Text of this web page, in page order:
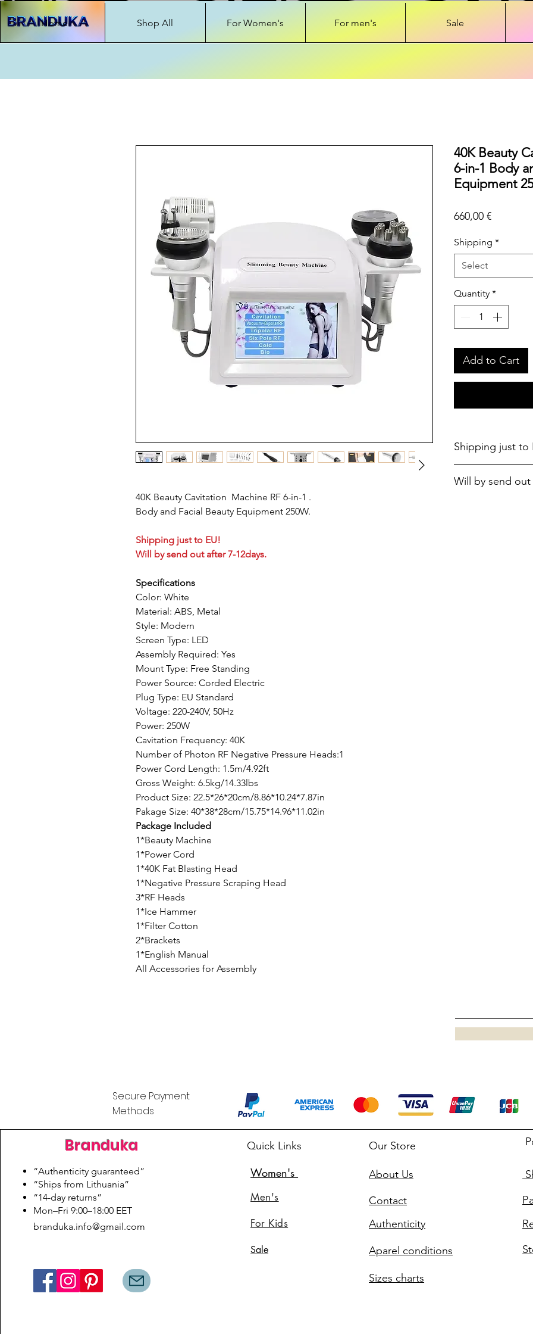
Home Shop All For Women's For men's Sale
40K Beauty Cavitation Machine RF 6-in-1 .
Body and Facial Beauty Equipment 250W.
Shipping just to EU!
Will by send out after 7-12days.
Specifications
Color: White
Material: ABS, Metal
Style: Modern
Screen Type: LED
Assembly Required: Yes
Mount Type: Free Standing
Power Source: Corded Electric
Plug Type: EU Standard
Voltage: 220-240V, 50Hz
Power: 250W
Cavitation Frequency: 40K
Number of Photon RF Negative Pressure Heads:1
Power Cord Length: 1.5m/4.92ft
Gross Weight: 6.5kg/14.33lbs
Product Size: 22.5*26*20cm/8.86*10.24*7.87in
Pakage Size: 40*38*28cm/15.75*14.96*11.02in
Package Included
1*Beauty Machine
1*Power Cord
1*40K Fat Blasting Head
1*Negative Pressure Scraping Head
3*RF Heads
1*Ice Hammer
1*Filter Cotton
2*Brackets
1*English Manual
All Accessories for Assembly
40K Beauty
6-in-1 Body
Equipment
660,00 €Price
Shipping *
Select
Quantity *
Add to Cart
Shipping just to
Will by send out
Secure Payment
Methods
Branduka
“Authenticity guaranteed”
“Ships from Lithuania”
“14-day returns”
​Mon–Fri 9:00–18:00 EET
branduka.info@gmail.com
Quick Links
Women's
Men's
For Kids
Sale
Our Store
About Us
Contact
Authenticity
Aparel conditions
Sizes charts